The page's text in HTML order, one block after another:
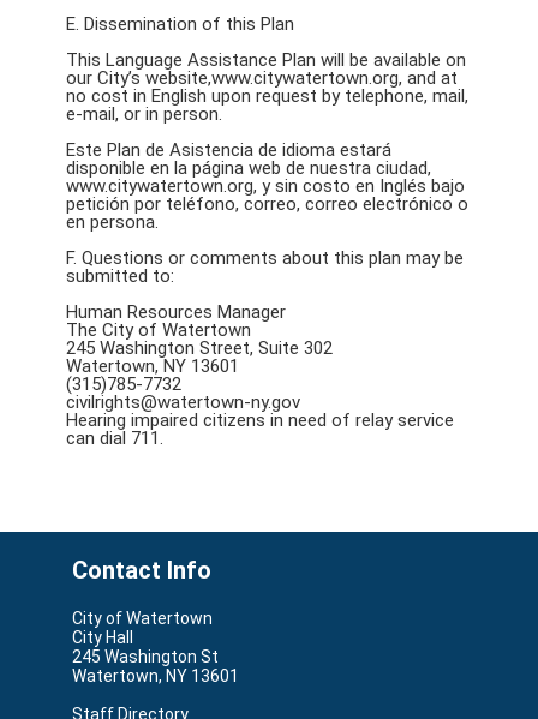
E. Dissemination of this Plan
This Language Assistance Plan will be available on
our City’s website,www.citywatertown.org, and at
no cost in English upon request by telephone, mail,
e-mail, or in person.
Este Plan de Asistencia de idioma estará
disponible en la página web de nuestra ciudad,
www.citywatertown.org, y sin costo en Inglés bajo
petición por teléfono, correo, correo electrónico o
en persona.
F. Questions or comments about this plan may be
submitted to:
Human Resources Manager
The City of Watertown
245 Washington Street, Suite 302
Watertown, NY 13601
(315)785-7732
civilrights@watertown-ny.gov
Hearing impaired citizens in need of relay service
can dial 711.
Contact Info
City of Watertown
City Hall
245 Washington St
Watertown, NY 13601
Staff Directory